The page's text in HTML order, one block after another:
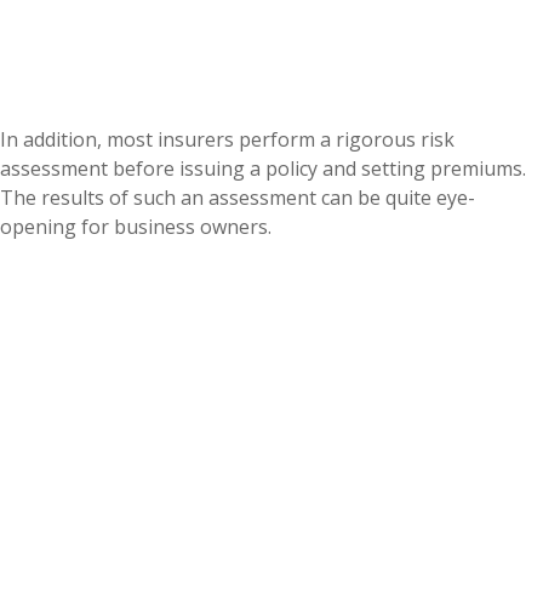
In addition, most insurers perform a rigorous risk
assessment before issuing a policy and setting premiums.
The results of such an assessment can be quite eye-
opening for business owners.